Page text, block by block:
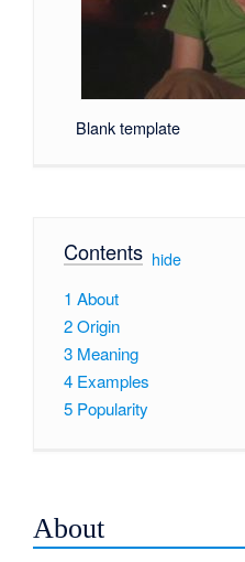
Blank template
Contents[ hide]
1 About
2Origin
3 Meaning
4 Examples
5 Popularity
About